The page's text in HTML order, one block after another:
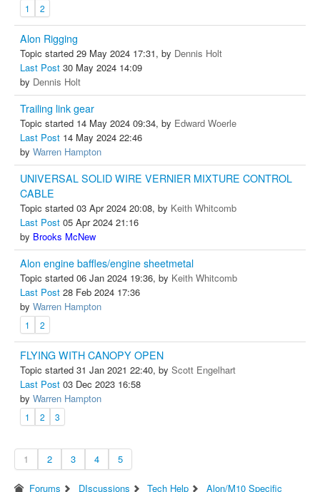
1 2
Alon Rigging
Topic started 29 May 2024 17:31, by Dennis Holt
Last Post 30 May 2024 14:09
by Dennis Holt
Trailing link gear
Topic started 14 May 2024 09:34, by Edward Woerle
Last Post 14 May 2024 22:46
by Warren Hampton
UNIVERSAL SOLID WIRE VERNIER MIXTURE CONTROL
CABLE
Topic started 03 Apr 2024 20:08, by Keith Whitcomb
Last Post 05 Apr 2024 21:16
by Brooks McNew
Alon engine baffles/engine sheetmetal
Topic started 06 Jan 2024 19:36, by Keith Whitcomb
Last Post 28 Feb 2024 17:36
by Warren Hampton
1 2
FLYING WITH CANOPY OPEN
Topic started 31 Jan 2021 22:40, by Scott Engelhart
Last Post 03 Dec 2023 16:58
by Warren Hampton
1 2 3
1 2 3 4 5
Forums DIscussions Tech Help Alon/M10 Specific